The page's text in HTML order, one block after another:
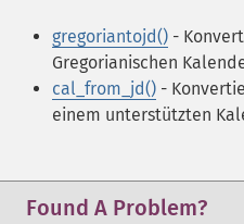
gregoriantojd() -
Gregorianischen
cal_from_jd() -
einem unterstützten
Found A Problem?